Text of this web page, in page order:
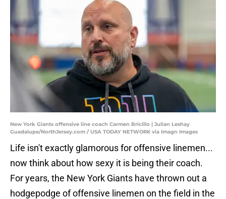
New York Giants offensive line coach Carmen Bricillo | Julian Leshay
Guadalupe/NorthJersey.com / USA TODAY NETWORK via Imagn Images
Life isn't exactly glamorous for offensive linemen...
now think about how sexy it is being their coach.
For years, the New York Giants have thrown out a
hodgepodge of offensive linemen on the field in the